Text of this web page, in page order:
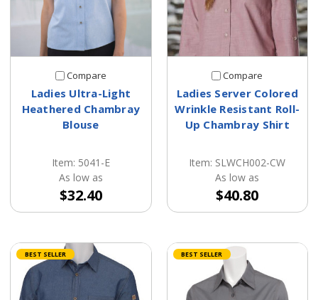
Compare
Ladies Ultra-Light
Heathered Chambray
Blouse
Item: 5041-E
As low as
$32.40
Compare
Ladies Server Colored
Wrinkle Resistant Roll-
Up Chambray Shirt
Item: SLWCH002-CW
As low as
$40.80
BEST SELLER BEST SELLER